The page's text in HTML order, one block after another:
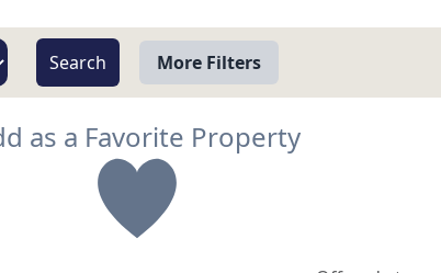
More Filters
Beach/Ocean Front Only
as a Favorite Property